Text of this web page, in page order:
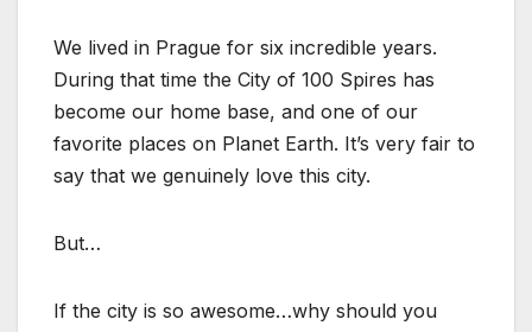
We lived in Prague for six incredible years.
During that time the City of 100 Spires has
become our home base, and one of our
favorite places on Planet Earth. It’s very fair to
say that we genuinely love this city.
But…
If the city is so awesome…why should you